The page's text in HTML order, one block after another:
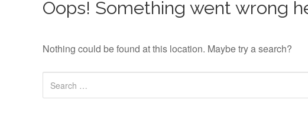
Oops! Something went wrong
Nothing could be found at this location. Maybe try a search?